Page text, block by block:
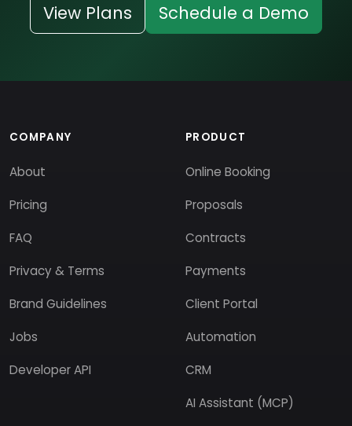
View Plans Schedule a Demo
COMPANY
About
Pricing
FAQ
Privacy & Terms
Brand Guidelines
Jobs
Developer API
PRODUCT
Online Booking
Proposals
Contracts
Payments
Client Portal
Automation
CRM
AI Assistant (MCP)